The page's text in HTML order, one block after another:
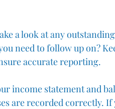
a look at any
need to follow up on?
accurate reporting.
income statement and
are recorded correctly. If